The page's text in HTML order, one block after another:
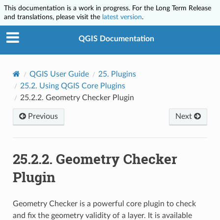
This documentation is a work in progress. For the Long Term Release
and translations, please visit the latest version.
QGIS Documentation
QGIS User Guide 25. Plugins
25.2. Using QGIS Core Plugins
25.2.2. Geometry Checker Plugin
Previous Next
25.2.2. Geometry Checker
Plugin
Geometry Checker is a powerful core plugin to check
and fix the geometry validity of a layer. It is available